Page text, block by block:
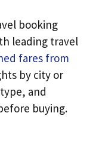
booking
leading travel
fares from
by city or
and
buying.